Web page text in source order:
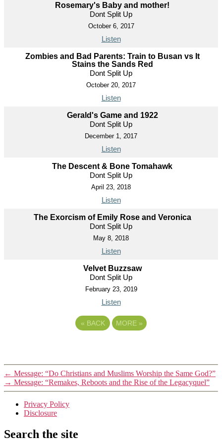
Rosemary's Baby and mother!
Dont Split Up
October 6, 2017
Listen
Zombies and Bad Parents: Train to Busan vs It
Stains the Sands Red
Dont Split Up
October 20, 2017
Listen
Gerald's Game and 1922
Dont Split Up
December 1, 2017
Listen
The Descent & Bone Tomahawk
Dont Split Up
April 23, 2018
Listen
The Exorcism of Emily Rose and Veronica
Dont Split Up
May 8, 2018
Listen
Velvet Buzzsaw
Dont Split Up
February 23, 2019
Listen
« BACK MORE »
← Message: “Do Christians and Muslims Worship the Same God?”
→ Message: “Remakes, Reboots and the Rise of the Legacyquel”
Privacy Policy
Disclosure
Search the site